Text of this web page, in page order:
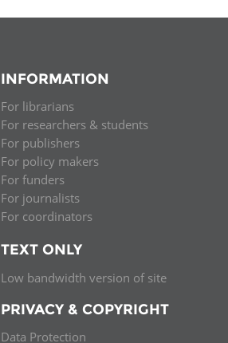
INFORMATION
For librarians
For researchers & students
For publishers
For policy makers
For funders
For journalists
For coordinators
TEXT ONLY
Low bandwidth version of site
PRIVACY & COPYRIGHT
Data Protection